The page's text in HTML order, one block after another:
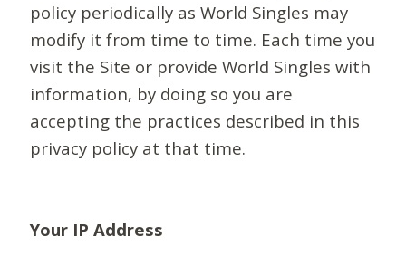
policy periodically as World Singles may
modify it from time to time. Each time you
visit the Site or provide World Singles with
information, by doing so you are
accepting the practices described in this
privacy policy at that time.
Your IP Address